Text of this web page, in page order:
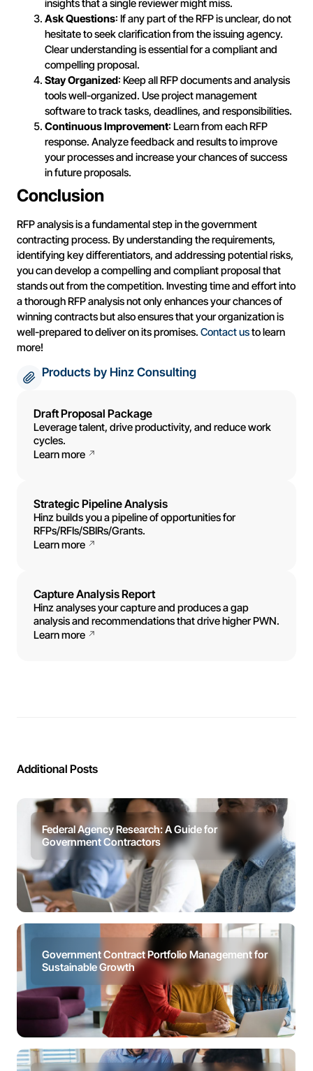
insights that a single reviewer might miss.
Ask Questions: If any part of the RFP is unclear, do not
hesitate to seek clarification from the issuing agency.
Clear understanding is essential for a compliant and
compelling proposal.
Stay Organized: Keep all RFP documents and analysis
tools well-organized. Use project management
software to track tasks, deadlines, and responsibilities.
Continuous Improvement: Learn from each RFP
response. Analyze feedback and results to improve
your processes and increase your chances of success
in future proposals.
Conclusion
RFP analysis is a fundamental step in the government
contracting process. By understanding the requirements,
identifying key differentiators, and addressing potential risks,
you can develop a compelling and compliant proposal that
stands out from the competition. Investing time and effort into
a thorough RFP analysis not only enhances your chances of
winning contracts but also ensures that your organization is
well-prepared to deliver on its promises. Contact usto learn
more!
Products by Hinz Consulting
Draft Proposal Package
Leverage talent, drive productivity, and reduce work
cycles.
Learn more
Strategic Pipeline Analysis
Hinz builds you a pipeline of opportunities for
RFPs/RFIs/SBIRs/Grants.
Learn more
Capture Analysis Report
Hinz analyses your capture and produces a gap
analysis and recommendations that drive higher PWN.
Learn more
Additional Posts
Federal Agency Research: A Guide for
Government Contractors
Government Contract Portfolio Management for
Sustainable Growth